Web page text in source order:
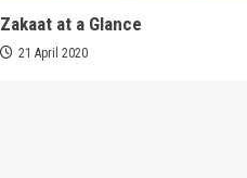
Zakaat at a Glance
21 April 2020